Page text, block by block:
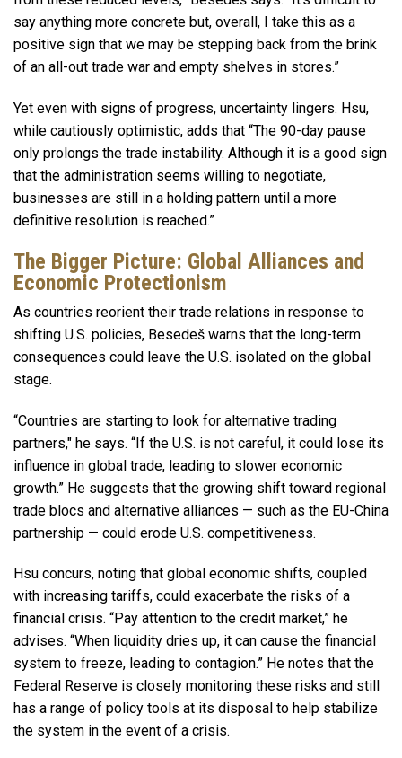
say anything more concrete but, overall, I take this as a
positive sign that we may be stepping back from the brink
of an all-out trade war and empty shelves in stores.”
Yet even with signs of progress, uncertainty lingers. Hsu,
while cautiously optimistic, adds that “The 90-day pause
only prolongs the trade instability. Although it is a good sign
that the administration seems willing to negotiate,
businesses are still in a holding pattern until a more
definitive resolution is reached.”
The Bigger Picture: Global Alliances and
Economic Protectionism
As countries reorient their trade relations in response to
shifting U.S. policies, Besedeš warns that the long-term
consequences could leave the U.S. isolated on the global
stage.
“Countries are starting to look for alternative trading
partners," he says. “If the U.S. is not careful, it could lose its
influence in global trade, leading to slower economic
growth.” He suggests that the growing shift toward regional
trade blocs and alternative alliances — such as the EU-China
partnership — could erode U.S. competitiveness.
Hsu concurs, noting that global economic shifts, coupled
with increasing tariffs, could exacerbate the risks of a
financial crisis. “Pay attention to the credit market,” he
advises. “When liquidity dries up, it can cause the financial
system to freeze, leading to contagion.” He notes that the
Federal Reserve is closely monitoring these risks and still
has a range of policy tools at its disposal to help stabilize
the system in the event of a crisis.